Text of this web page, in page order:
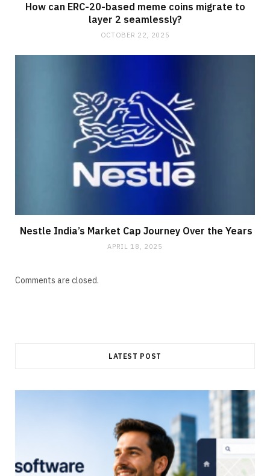
How can ERC-20-based meme coins migrate to
layer 2 seamlessly?
OCTOBER 22, 2025
Nestle India’s Market Cap Journey Over the Years
APRIL 18, 2025
Comments are closed.
LATEST POST